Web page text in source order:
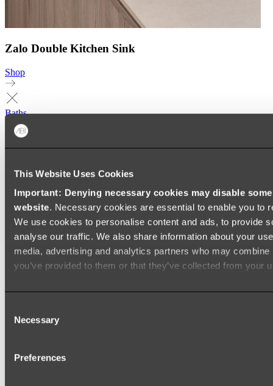
This Website Uses Cookies
Important: Denying necessary cookies may disable
website. Necessary cookies are essential to enable you to
We use cookies to personalise content and ads, to provide
analyse our traffic. We also share information about your
media, advertising and analytics partners who may
you’ve provided to them or that they’ve collected from your
Selection
Necessary
Preferences
Zalo Double Kitchen Sink
Shop
Baths